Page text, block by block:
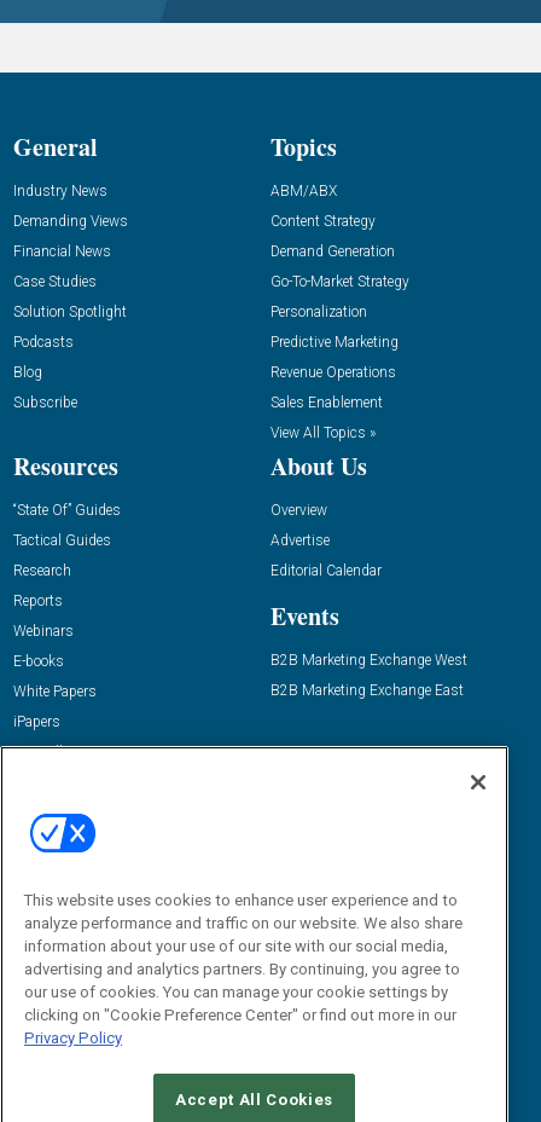
General
Industry News
Demanding Views
Financial News
Case Studies
Solution Spotlight
Podcasts
Blog
Subscribe
Topics
ABM/ABX
Content Strategy
Demand Generation
Go-To-Market Strategy
Personalization
Predictive Marketing
Revenue Operations
Sales Enablement
View All Topics »
Resources
“State Of” Guides
Tactical Guides
Research
Reports
Webinars
E-books
White Papers
iPapers
View All Resources »
About Us
Overview
Advertise
Editorial Calendar
Events
B2B Marketing Exchange West
B2B Marketing Exchange East
Email:
dgrprograms@demandgenreport.com
This website uses cookies to enhance user experience and to
analyze performance and traffic on our website. We also share
information about your use of our site with our social media,
advertising and analytics partners. By continuing, you agree to
our use of cookies. You can manage your cookie settings by
clicking on "Cookie Preference Center" or find out more in our
Privacy Policy
Accept All Cookies